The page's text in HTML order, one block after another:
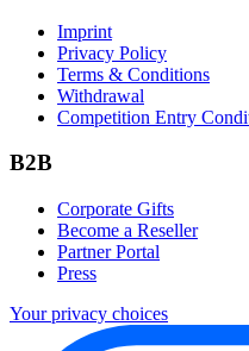
Imprint
Privacy Policy
Terms & Conditions
Withdrawal
Competition Entry
B2B
Corporate Gifts
Become a Reseller
Partner Portal
Press
Your privacy choices